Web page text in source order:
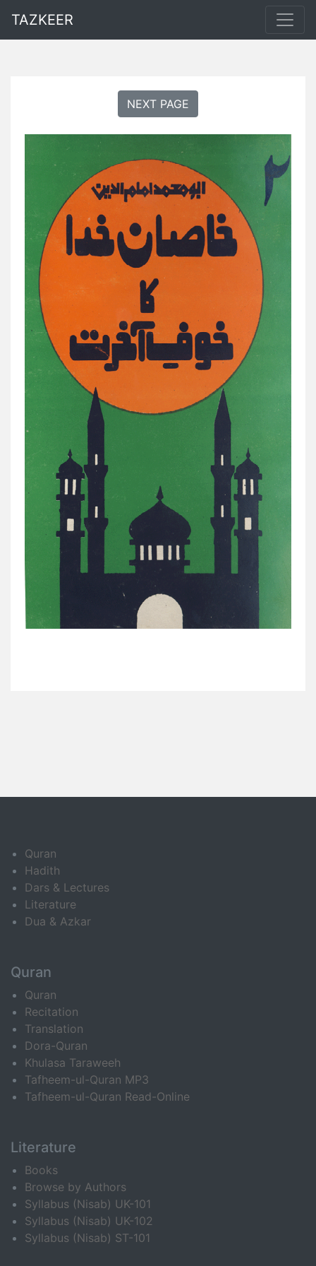
TAZKEER
NEXT PAGE
Quran
Hadith
Dars & Lectures
Literature
Dua & Azkar
Quran
Quran
Recitation
Translation
Dora-Quran
Khulasa Taraweeh
Tafheem-ul-Quran MP3
Tafheem-ul-Quran Read-Online
Literature
Books
Browse by Authors
Syllabus (Nisab) UK-101
Syllabus (Nisab) UK-102
Syllabus (Nisab) ST-101